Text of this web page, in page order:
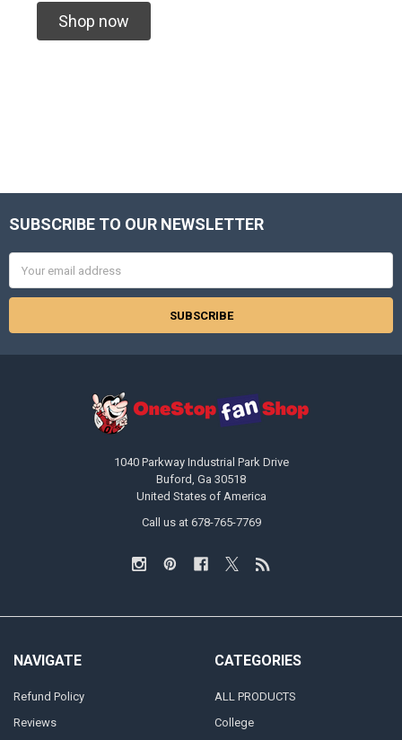
Shop now
Footer
SUBSCRIBE TO OUR NEWSLETTER
Address
1040 Parkway Industrial Park Drive
Buford, Ga 30518
United States of America
Call us at 678-765-7769
NAVIGATE
Refund Policy
Reviews
CATEGORIES
ALL PRODUCTS
College